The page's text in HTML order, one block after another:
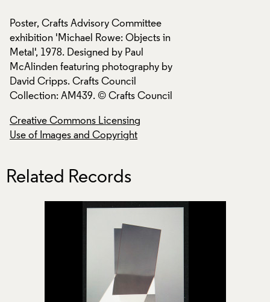
Poster, Crafts Advisory Committee
exhibition 'Michael Rowe: Objects in
Metal', 1978. Designed by Paul
McAlinden featuring photography by
David Cripps. Crafts Council
Collection: AM439. © Crafts Council
Creative Commons Licensing
Use of Images and Copyright
Related Records